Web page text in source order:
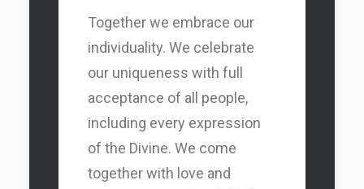
Together we embrace our
individuality. We celebrate
our uniqueness with full
acceptance of all people,
including every expression
of the Divine. We come
together with love and